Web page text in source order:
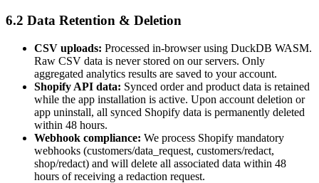
6.2 Data Retention & Deletion
CSV uploads: Processed in-browser using DuckDB WASM.
Raw CSV data is never stored on our servers. Only
aggregated analytics results are saved to your account.
Shopify API data: Synced order and product data is retained
while the app installation is active. Upon account deletion or
app uninstall, all synced Shopify data is permanently deleted
within 48 hours.
Webhook compliance: We process Shopify mandatory
webhooks (customers/data_request, customers/redact,
shop/redact) and will delete all associated data within 48
hours of receiving a redaction request.